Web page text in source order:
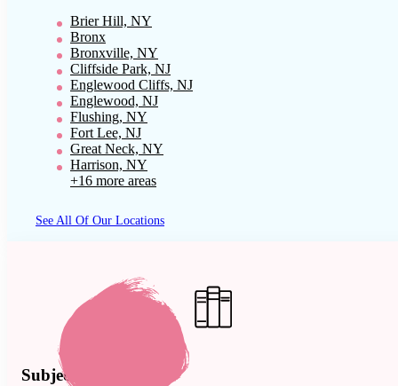
Brier Hill, NY
Bronx
Bronxville, NY
Cliffside Park, NJ
Englewood Cliffs, NJ
Englewood, NJ
Flushing, NY
Fort Lee, NJ
Great Neck, NY
Harrison, NY
+16 more areas
See All Of Our Locations
Subject Expertise